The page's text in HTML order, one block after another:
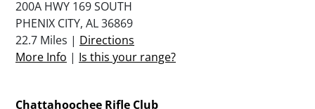
200A HWY 169 SOUTH
PHENIX CITY, AL 36869
22.7 Miles | Directions
More Info | Is this your range?
Chattahoochee Rifle Club